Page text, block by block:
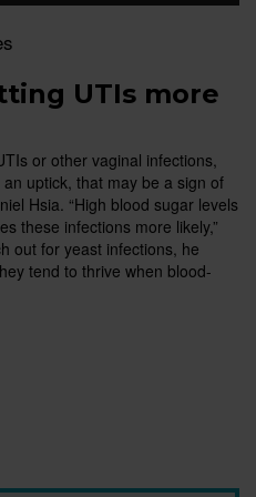
UTIs more
or other vaginal infections,
an uptick, that may be a sign of
Hsia. “High blood sugar levels
these infections more likely,”
out for yeast infections, he
tend to thrive when blood-